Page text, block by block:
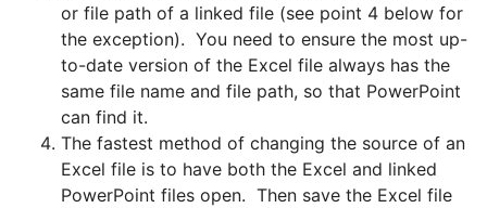
or file path of a linked file (see point 4 below for
the exception). You need to ensure the most up-
to-date version of the Excel file always has the
same file name and file path, so that PowerPoint
can find it.
The fastest method of changing the source of an
Excel file is to have both the Excel and linked
PowerPoint files open. Then save the Excel file